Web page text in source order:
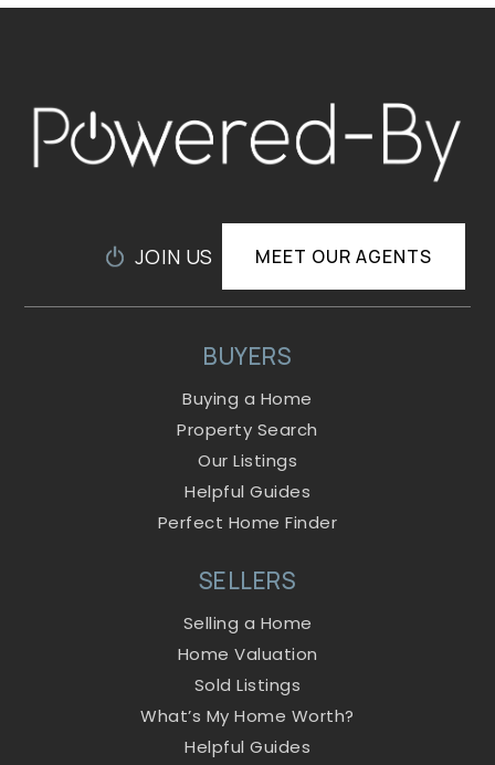
JOIN US MEET OUR AGENTS
BUYERS
Buying a Home
Property Search
Our Listings
Helpful Guides
Perfect Home Finder
SELLERS
Selling a Home
Home Valuation
Sold Listings
What’s My Home Worth?
Helpful Guides